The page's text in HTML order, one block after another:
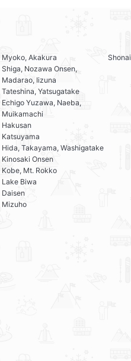
Myoko, Akakura
Shiga, Nozawa Onsen,
Madarao, Iizuna
Tateshina, Yatsugatake
Echigo Yuzawa, Naeba,
Muikamachi
Hakusan
Katsuyama
Hida, Takayama, Washigatake
Kinosaki Onsen
Kobe, Mt. Rokko
Lake Biwa
Daisen
Mizuho
Shonai